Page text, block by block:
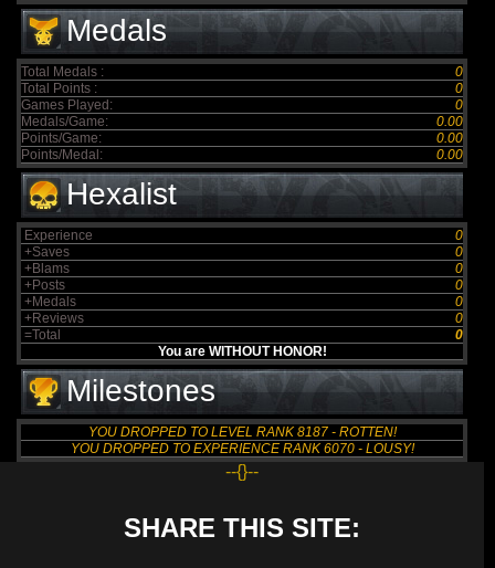
Medals
Total Medals :
0
Total Points :
0
Games Played:
0
Medals/Game:
0.00
Points/Game:
0.00
Points/Medal:
0.00
Hexalist
Experience
0
+Saves
0
+Blams
0
+Posts
0
+Medals
0
+Reviews
0
=Total
0
You are WITHOUT HONOR!
Milestones
YOU DROPPED TO LEVEL RANK 8187 - ROTTEN!
YOU DROPPED TO EXPERIENCE RANK 6070 - LOUSY!
--{}--
SHARE THIS SITE: